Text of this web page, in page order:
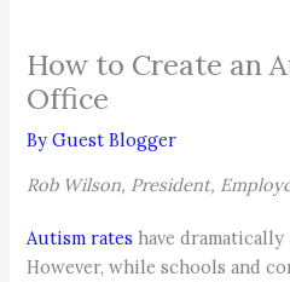
How to Create an
Office
ByGuest Blogger
Rob Wilson, President,
Autism rates have
However, while schools and